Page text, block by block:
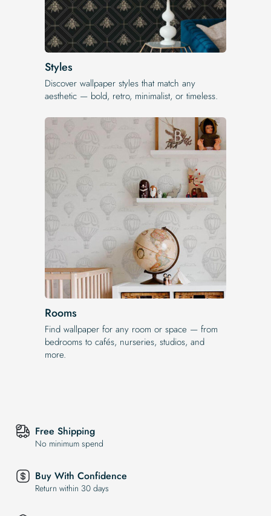
Styles
Discover wallpaper styles that match any
aesthetic — bold, retro, minimalist, or timeless.
Rooms
Find wallpaper for any room or space — from
bedrooms to cafés, nurseries, studios, and
more.
Free Shipping
No minimum spend
Buy With Confidence
Return within 30 days